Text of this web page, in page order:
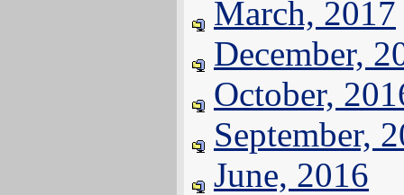
March, 2017
December,
October,
September,
June, 2016